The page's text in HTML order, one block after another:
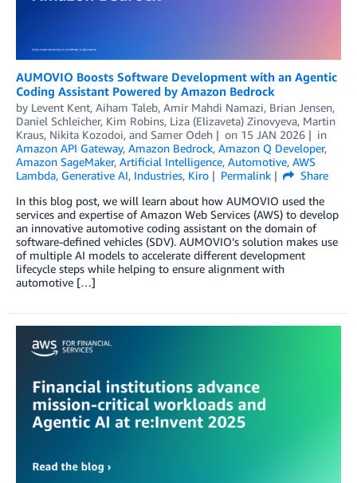
AUMOVIO Boosts Software Development with an Agentic
Coding Assistant Powered by Amazon Bedrock
by Levent Kent, Aiham Taleb, Amir Mahdi Namazi, Brian Jensen,
Daniel Schleicher, Kim Robins, Liza (Elizaveta) Zinovyeva, Martin
Kraus, Nikita Kozodoi, and Samer Odeh on 15 JAN 2026
in
Amazon API Gateway, Amazon Bedrock, Amazon Q Developer,
Amazon SageMaker, Artificial Intelligence, Automotive, AWS
Lambda, Generative AI, Industries, Kiro Permalink
Share
In this blog post, we will learn about how AUMOVIO used the
services and expertise of Amazon Web Services (AWS) to develop
an innovative automotive coding assistant on the domain of
software-defined vehicles (SDV). AUMOVIO’s solution makes use
of multiple AI models to accelerate different development
lifecycle steps while helping to ensure alignment with
automotive […]